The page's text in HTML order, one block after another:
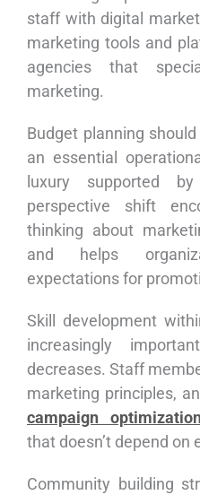
staff with digital
marketing tools and
agencies that
marketing.
Budget planning
an essential
luxury supported
perspective shift
thinking about
and helps
expectations for
Skill development
increasingly
decreases. Staff
marketing principles,
campaign
that doesn’t depend on
Community building